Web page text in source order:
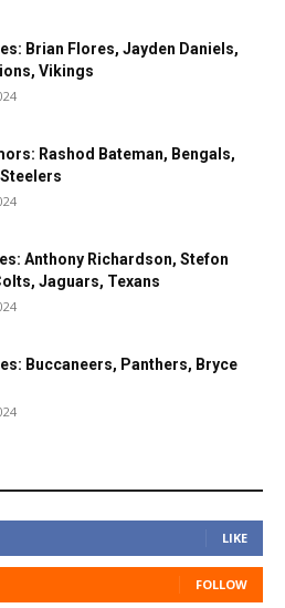
Brian Flores, Jayden Daniels,
Vikings
Rashod Bateman, Bengals,
Anthony Richardson, Stefon
Jaguars, Texans
Buccaneers, Panthers, Bryce
LIKE
FOLLOW